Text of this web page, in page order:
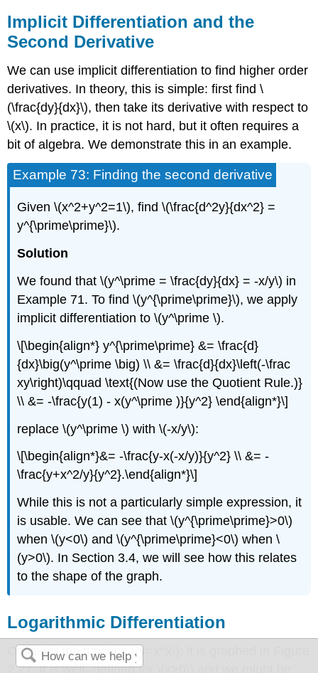
Implicit Differentiation and the
Second Derivative
We can use implicit differentiation to find higher order
derivatives. In theory, this is simple: first find \
(\frac{dy}{dx}\), then take its derivative with respect to
\(x\). In practice, it is not hard, but it often requires a
bit of algebra. We demonstrate this in an example.
Example 73: Finding the second derivative
Given \(x^2+y^2=1\), find \(\frac{d^2y}{dx^2} =
y^{\prime\prime}\).
Solution
We found that \(y^\prime = \frac{dy}{dx} = -x/y\) in
Example 71. To find \(y^{\prime\prime}\), we apply
implicit differentiation to \(y^\prime \).
\[\begin{align*} y^{\prime\prime} &= \frac{d}
{dx}\big(y^\prime \big) \\ &= \frac{d}{dx}\left(-\frac
xy\right)\qquad \text{(Now use the Quotient Rule.)}
\\ &= -\frac{y(1) - x(y^\prime )}{y^2} \end{align*}\]
replace \(y^\prime \) with \(-x/y\):
\[\begin{align*}&= -\frac{y-x(-x/y)}{y^2} \\ &= -
\frac{y+x^2/y}{y^2}.\end{align*}\]
While this is not a particularly simple expression, it
is usable. We can see that \(y^{\prime\prime}>0\)
when \(y<0\) and \(y^{\prime\prime}<0\) when \
(y>0\). In Section 3.4, we will see how this relates
to the shape of the graph.
Logarithmic Differentiation
Consider the function \(y=x^x\); it is graphed in Figure
2.27. It is well--defined for \(x>0\) and we might be